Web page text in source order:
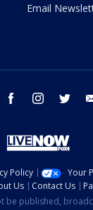
Email
youtube facebook instagram twitter
Policy
Your
Us Contact Us
be published,